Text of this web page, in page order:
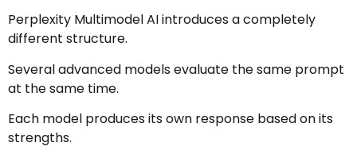
Perplexity Multimodel AI introduces a completely
different structure.
Several advanced models evaluate the same prompt
at the same time.
Each model produces its own response based on its
strengths.